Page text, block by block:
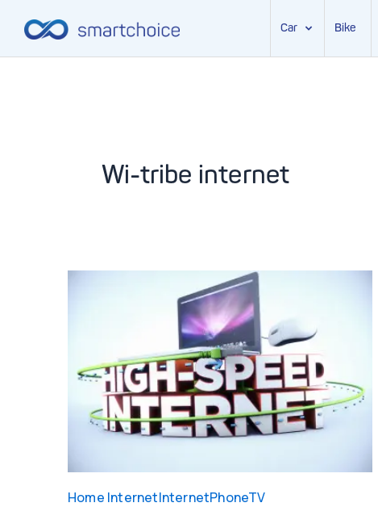
Car Bike
Wi-tribe internet
Home InternetInternetPhoneTV